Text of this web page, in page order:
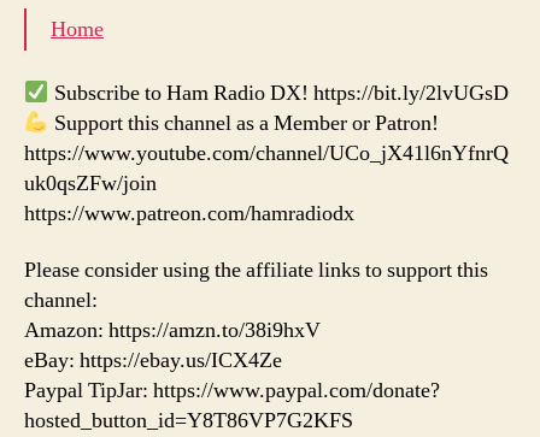
Home
Subscribe to Ham Radio DX! https://bit.ly/2lvUGsD
Support this channel as a Member or Patron!
https://www.youtube.com/channel/UCo_jX41l6nYfnrQ
uk0qsZFw/join
https://www.patreon.com/hamradiodx
Please consider using the affiliate links to support this
channel:
Amazon: https://amzn.to/38i9hxV
eBay: https://ebay.us/ICX4Ze
Paypal TipJar: https://www.paypal.com/donate?
hosted_button_id=Y8T86VP7G2KFS